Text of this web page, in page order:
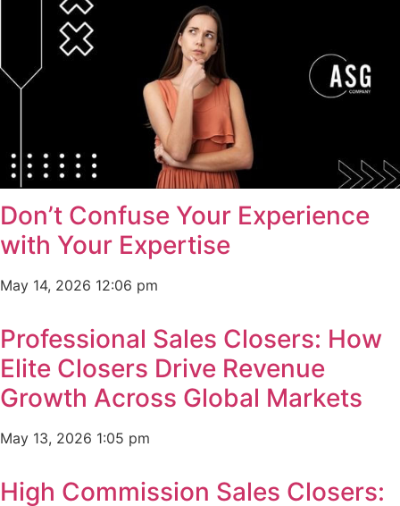
Don’t Confuse Your Experience
with Your Expertise
May 14, 2026 12:06 pm
Professional Sales Closers: How
Elite Closers Drive Revenue
Growth Across Global Markets
May 13, 2026 1:05 pm
High Commission Sales Closers: